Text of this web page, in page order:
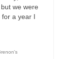
we were
for a year I